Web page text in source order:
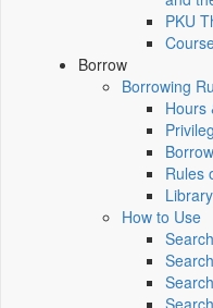
PKU
Borrow
Borrowing
Hours
Rules
How to Use